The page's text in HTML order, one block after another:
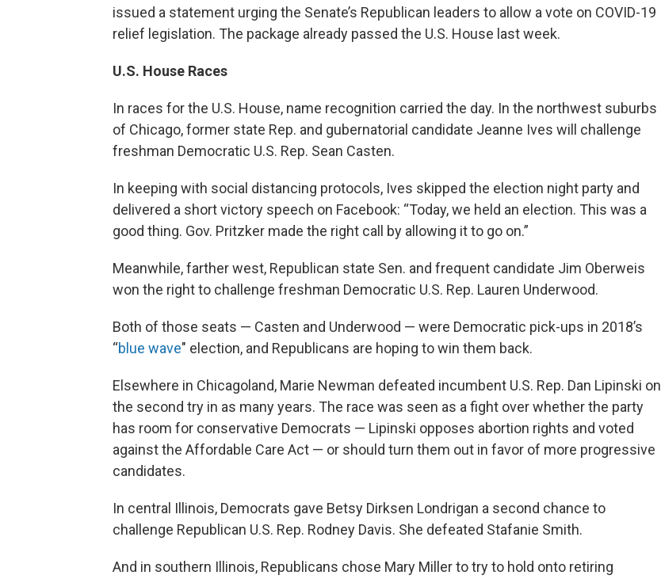
issued a statement urging the Senate’s Republican leaders to allow a vote on COVID-19
relief legislation. The package already passed the U.S. House last week.
U.S. House Races
In races for the U.S. House, name recognition carried the day. In the northwest suburbs
of Chicago, former state Rep. and gubernatorial candidate Jeanne Ives will challenge
freshman Democratic U.S. Rep. Sean Casten.
In keeping with social distancing protocols, Ives skipped the election night party and
delivered a short victory speech on Facebook: “Today, we held an election. This was a
good thing. Gov. Pritzker made the right call by allowing it to go on.”
Meanwhile, farther west, Republican state Sen. and frequent candidate Jim Oberweis
won the right to challenge freshman Democratic U.S. Rep. Lauren Underwood.
Both of those seats — Casten and Underwood — were Democratic pick-ups in 2018’s
“blue wave" election, and Republicans are hoping to win them back.
Elsewhere in Chicagoland, Marie Newman defeated incumbent U.S. Rep. Dan Lipinski on
the second try in as many years. The race was seen as a fight over whether the party
has room for conservative Democrats — Lipinski opposes abortion rights and voted
against the Affordable Care Act — or should turn them out in favor of more progressive
candidates.
In central Illinois, Democrats gave Betsy Dirksen Londrigan a second chance to
challenge Republican U.S. Rep. Rodney Davis. She defeated Stafanie Smith.
And in southern Illinois, Republicans chose Mary Miller to try to hold onto retiring